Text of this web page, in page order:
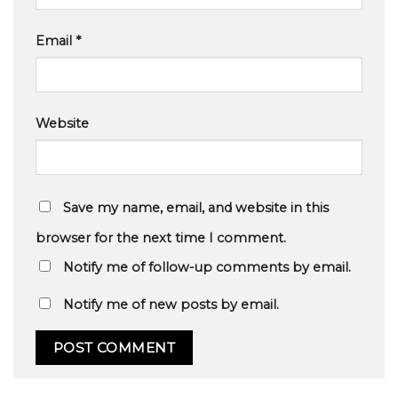
Email *
Website
Save my name, email, and website in this
browser for the next time I comment.
Notify me of follow-up comments by email.
Notify me of new posts by email.